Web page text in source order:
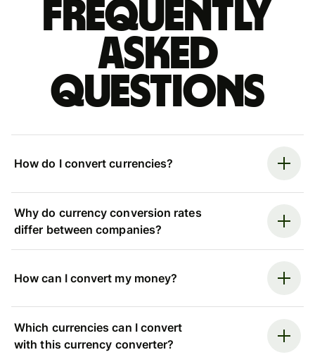
Frequently
asked
questions
How do I convert currencies?
Why do currency conversion rates
differ between companies?
How can I convert my money?
Which currencies can I convert
with this currency converter?